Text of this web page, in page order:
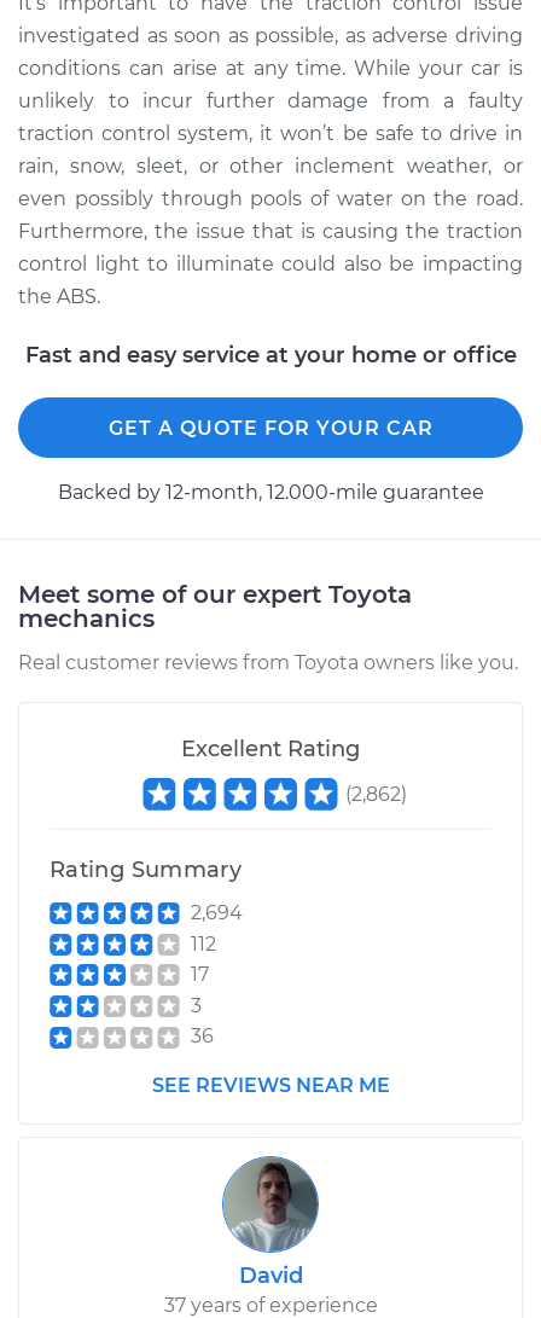
Shop/Dealer Price
2004 Toyota Corolla
Service type
Traction Control
Light is on
Inspection
2018 Toyota Corolla
Light is on
Shop/Dealer Price $109.87-
1982 Toyota Corolla
L4-1.8L
Service type
Shop/Dealer Price $110.24-$117.94
investigated as soon as possible, as adverse driving
conditions can arise at any time. While your car is
unlikely to incur further damage from a faulty
traction control system, it won’t be safe to drive in
rain, snow, sleet, or other inclement weather, or
even possibly through pools of water on the road.
Furthermore, the issue that is causing the traction
control light to illuminate could also be impacting
the ABS.
Fast and easy service at your home or office
GET A QUOTE FOR YOUR CAR
Backed by 12-month, 12.000-mile guarantee
Meet some of our expert Toyota
mechanics
Real customer reviews from Toyota owners like you.
Excellent Rating
(2,862)
Rating Summary
2,694
112
17
3
36
SEE REVIEWS NEAR ME
David
37 years of experience